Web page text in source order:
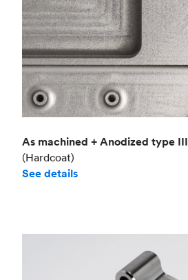
As machined + Anodized type III
(Hardcoat)
See details